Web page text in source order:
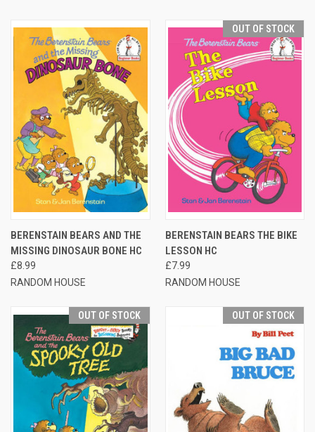
BERENSTAIN BEARS AND THE
MISSING DINOSAUR BONE HC
£8.99
RANDOM HOUSE
OUT OF STOCK
BERENSTAIN BEARS THE BIKE
LESSON HC
£7.99
RANDOM HOUSE
OUT OF STOCK OUT OF STOCK